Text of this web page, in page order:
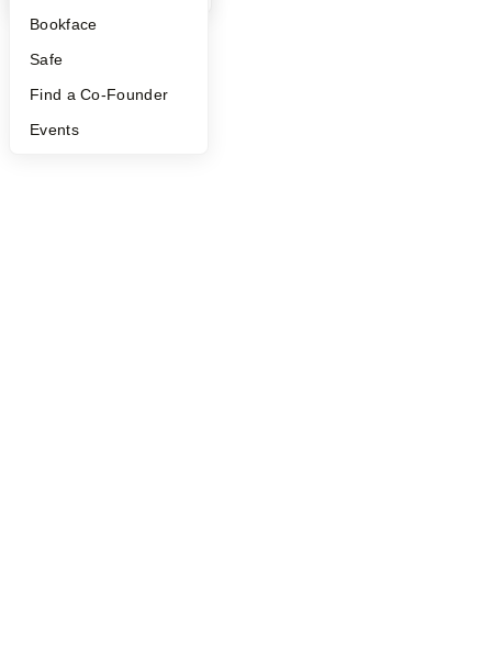
Bookface
Safe
Find a Co-Founder
Events